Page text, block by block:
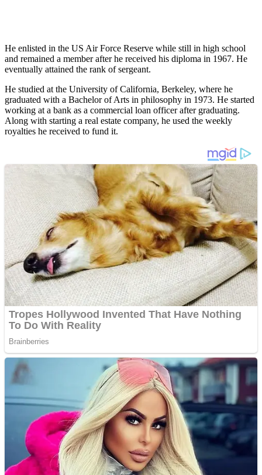
He enlisted in the US Air Force Reserve while still in high school
and remained a member after he received his diploma in 1967. He
eventually attained the rank of sergeant.
He studied at the University of California, Berkeley, where he
graduated with a Bachelor of Arts in philosophy in 1973. He started
working at a bank as a commercial loan officer after graduating.
Along with starting a real estate company, he used the weekly
royalties he received to fund it.